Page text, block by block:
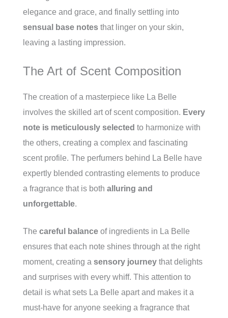
elegance and grace, and finally settling into
sensual base notes that linger on your skin,
leaving a lasting impression.
The Art of Scent Composition
The creation of a masterpiece like La Belle
involves the skilled art of scent composition. Every
note is meticulously selected to harmonize with
the others, creating a complex and fascinating
scent profile. The perfumers behind La Belle have
expertly blended contrasting elements to produce
a fragrance that is both alluring and
unforgettable.
The careful balance of ingredients in La Belle
ensures that each note shines through at the right
moment, creating a sensory journey that delights
and surprises with every whiff. This attention to
detail is what sets La Belle apart and makes it a
must-have for anyone seeking a fragrance that